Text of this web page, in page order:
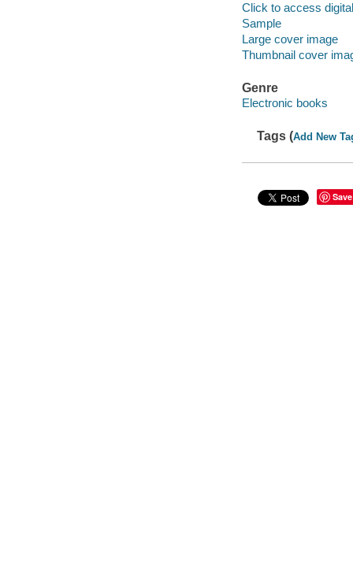
Click to access
Sample
Large cover image
Thumbnail cover
Genre
Electronic books
Tags (Add New
Save